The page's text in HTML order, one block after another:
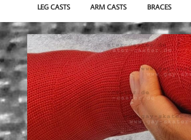
LEG CASTS ARM CASTS BRACES